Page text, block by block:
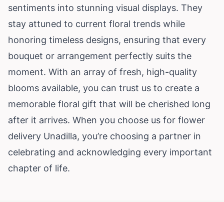
sentiments into stunning visual displays. They
stay attuned to current floral trends while
honoring timeless designs, ensuring that every
bouquet or arrangement perfectly suits the
moment. With an array of fresh, high-quality
blooms available, you can trust us to create a
memorable floral gift that will be cherished long
after it arrives. When you choose us for flower
delivery Unadilla, you’re choosing a partner in
celebrating and acknowledging every important
chapter of life.